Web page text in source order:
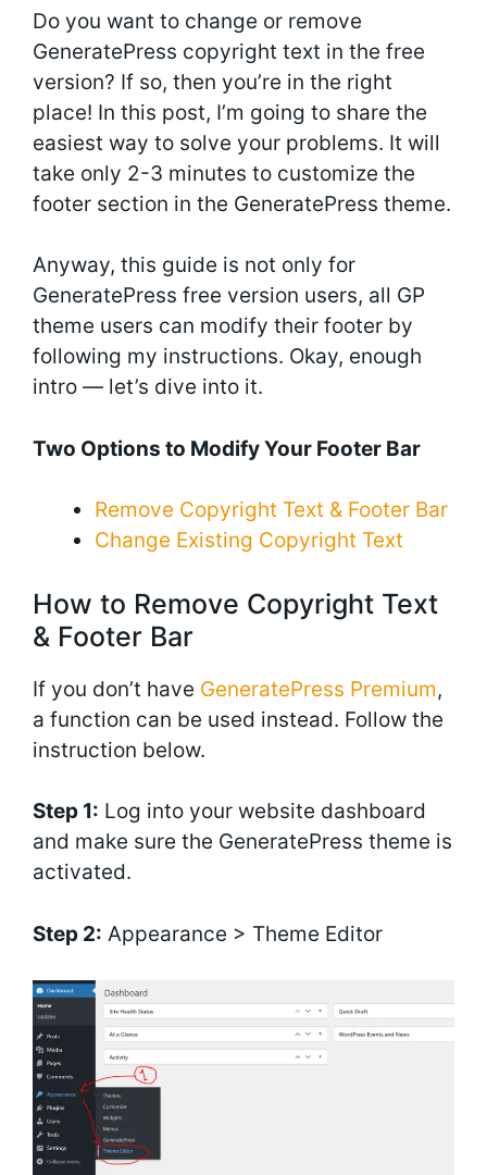
Do you want to change or remove
GeneratePress copyright text in the free
version? If so, then you’re in the right
place! In this post, I’m going to share the
easiest way to solve your problems. It will
take only 2-3 minutes to customize the
footer section in the GeneratePress theme.
Anyway, this guide is not only for
GeneratePress free version users, all GP
theme users can modify their footer by
following my instructions. Okay, enough
intro — let’s dive into it.
Two Options to Modify Your Footer Bar
Remove Copyright Text & Footer Bar
Change Existing Copyright Text
How to Remove Copyright Text
& Footer Bar
If you don’t have GeneratePress Premium,
a function can be used instead. Follow the
instruction below.
Step 1: Log into your website dashboard
and make sure the GeneratePress theme is
activated.
Step 2: Appearance > Theme Editor